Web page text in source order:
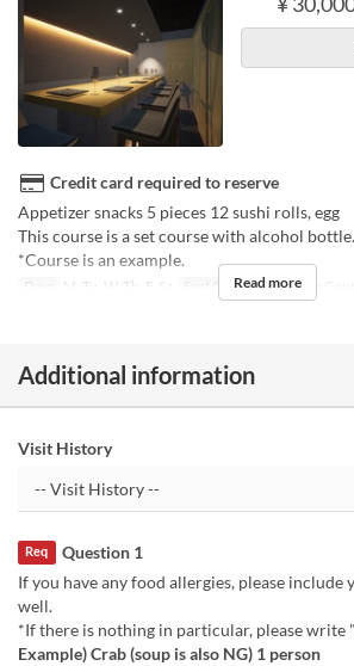
Credit card required to reserve
Appetizer snacks 5 pieces 12 sushi rolls, egg
This course is a set course with alcohol bottle.
*Course is an example.
Days M, Tu, W, Th, F, Sa Seat Category Private
Read more
Additional information
Visit History
Question 1
Req
If you have any food allergies, please include
well.
*If there is nothing in particular, please write
Example) Crab (soup is also NG) 1 person